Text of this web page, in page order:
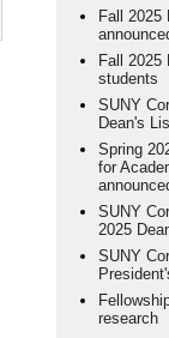
Fall 2025
Fall 2025
students
SUNY
Dean's
Spring
for
SUNY
2025
SUNY
research